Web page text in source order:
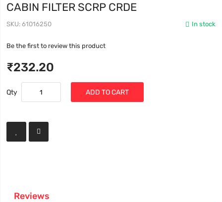
CABIN FILTER SCRP CRDE
In stock
SKU 61016250
Be the first to review this product
₹232.20
Qty ADD TO CART
Reviews